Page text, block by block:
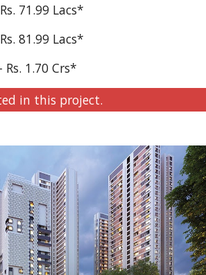
71.99 Lacs*
81.99 Lacs*
Rs. 1.70 Crs*
in this project.